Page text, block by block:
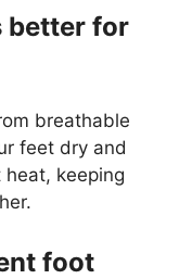
better for
breathable
feet dry and
keeping
foot